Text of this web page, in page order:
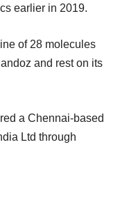
earlier in 2019.
of 28 molecules
and rest on its
a Chennai-based
Ltd through